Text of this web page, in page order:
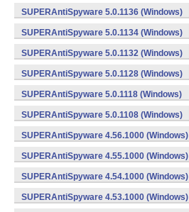
SUPERAntiSpyware 5.0.1136 (Windows)
SUPERAntiSpyware 5.0.1134 (Windows)
SUPERAntiSpyware 5.0.1132 (Windows)
SUPERAntiSpyware 5.0.1128 (Windows)
SUPERAntiSpyware 5.0.1118 (Windows)
SUPERAntiSpyware 5.0.1108 (Windows)
SUPERAntiSpyware 4.56.1000 (Windows)
SUPERAntiSpyware 4.55.1000 (Windows)
SUPERAntiSpyware 4.54.1000 (Windows)
SUPERAntiSpyware 4.53.1000 (Windows)